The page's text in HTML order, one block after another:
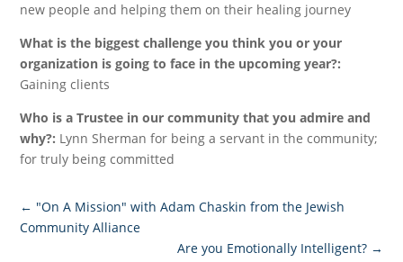
new people and helping them on their healing journey
What is the biggest challenge you think you or your
organization is going to face in the upcoming year?:
Gaining clients
Who is a Trustee in our community that you admire and
why?: Lynn Sherman for being a servant in the community;
for truly being committed
← "On A Mission" with Adam Chaskin from the Jewish
Community Alliance
Are you Emotionally Intelligent?→